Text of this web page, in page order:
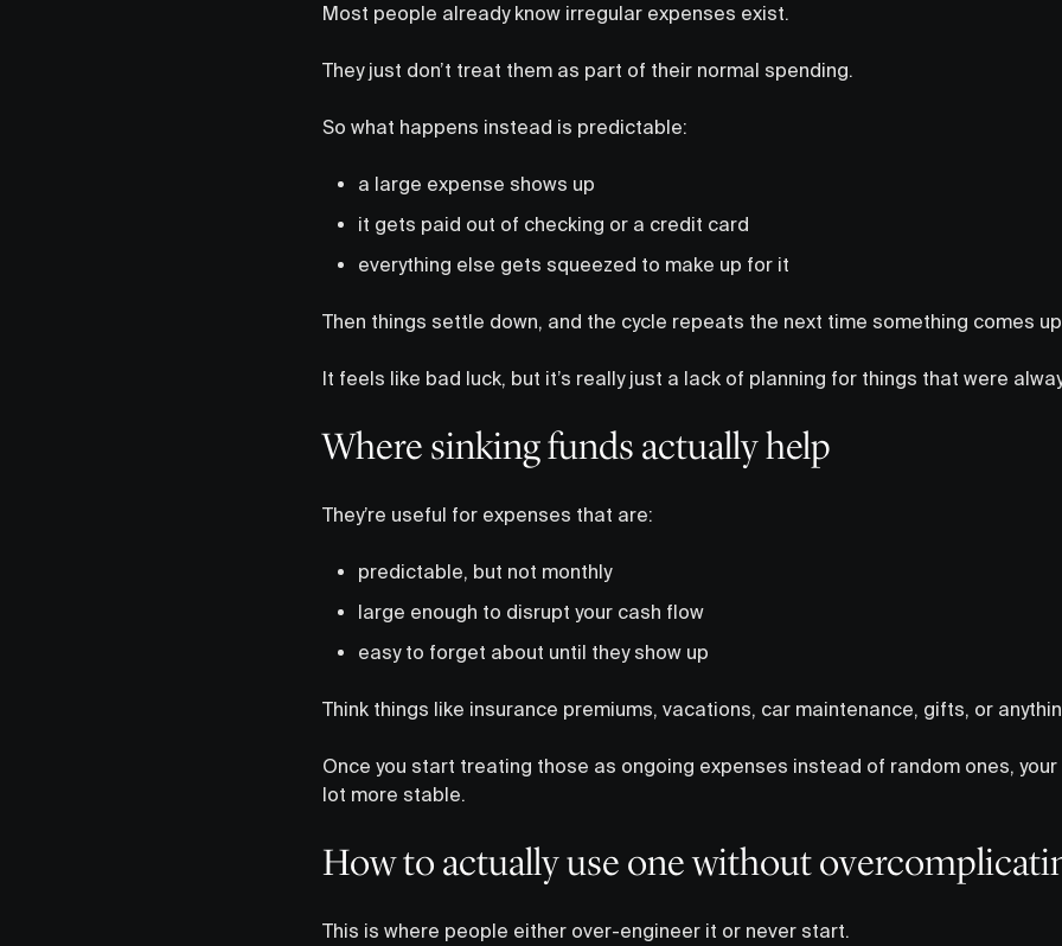
Most people already know irregular expenses exist.
They just don’t treat them as part of their normal spending.
So what happens instead is predictable:
a large expense shows up
it gets paid out of checking or a credit card
everything else gets squeezed to make up for it
Then things settle down, and the cycle repeats the next time something comes
It feels like bad luck, but it’s really just a lack of planning for things that were
Where sinking funds actually help
They’re useful for expenses that are:
predictable, but not monthly
large enough to disrupt your cash flow
easy to forget about until they show up
Think things like insurance premiums, vacations, car maintenance, gifts, or
Once you start treating those as ongoing expenses instead of random ones,
lot more stable.
How to actually use one without
This is where people either over-engineer it or never start.